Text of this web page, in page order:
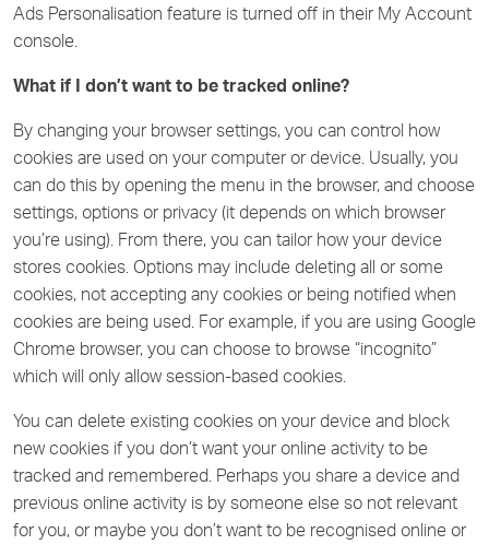
Ads Personalisation feature is turned off in their My Account
console.
What if I don’t want to be tracked online?
By changing your browser settings, you can control how
cookies are used on your computer or device. Usually, you
can do this by opening the menu in the browser, and choose
settings, options or privacy (it depends on which browser
you’re using). From there, you can tailor how your device
stores cookies. Options may include deleting all or some
cookies, not accepting any cookies or being notified when
cookies are being used. For example, if you are using Google
Chrome browser, you can choose to browse “incognito”
which will only allow session-based cookies.
You can delete existing cookies on your device and block
new cookies if you don’t want your online activity to be
tracked and remembered. Perhaps you share a device and
previous online activity is by someone else so not relevant
for you, or maybe you don’t want to be recognised online or